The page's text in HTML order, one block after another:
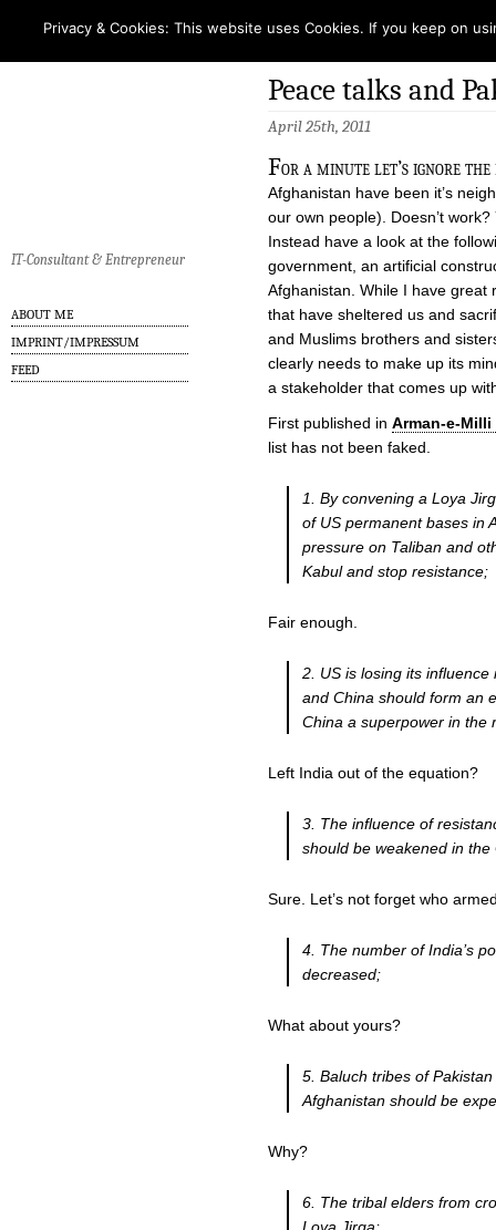
IT-Consultant & Entrepreneur
ABOUT ME
IMPRINT/IMPRESSUM
FEED
Peace talks and
April 25th, 2011
For a minute let’s ignore
Afghanistan have been it’s
our own people). Doesn’t
Instead have a look at the
government, an artificial
Afghanistan. While I have great
that have sheltered us and
and Muslims brothers and
clearly needs to make up its
a stakeholder that comes up
First published in Arman-e-Milli
list has not been faked.
1. By convening a Loya
of US permanent bases in
pressure on Taliban and
Kabul and stop resistance;
Fair enough.
2. US is losing its
and China should form an
China a superpower in the
Left India out of the equation?
3. The influence of
should be weakened in the
Sure. Let’s not forget who
4. The number of India’s
decreased;
What about yours?
5. Baluch tribes of
Afghanistan should be
Why?
6. The tribal elders from
Privacy & Cookies: This website uses Cookies. If you keep on